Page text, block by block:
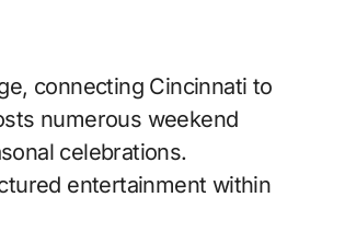
connecting Cincinnati to
numerous weekend
celebrations.
entertainment within